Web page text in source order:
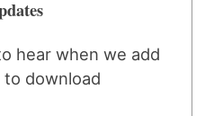
hear when we add
to download